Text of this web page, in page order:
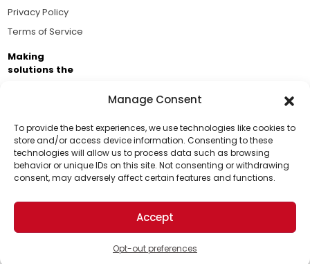
Manage Consent
To provide the best experiences, we use technologies like cookies to
store and/or access device information. Consenting to these
technologies will allow us to process data such as browsing
behavior or unique IDs on this site. Not consenting or withdrawing
consent, may adversely affect certain features and functions.
Accept
Opt-out preferences
Support Us!
Thanks for being one of our top readers. Your
support helps us continue to put solutions into the
world for a more optimistic future.
Privacy Policy
Terms of Service
Making
solutions the
Brought to you by the ongoing support of The World
Business Academy and thousands of readers
passionate about improving our world.
© 2026 The Optimist Daily. All Rights Reserved.
1101 Anacapa St. Ste 200, Santa Barbara, CA 93101, USA